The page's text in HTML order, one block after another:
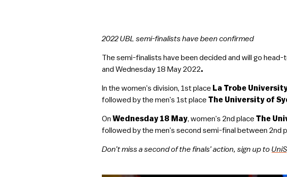
2022 UBL semi-finalists have been confirmed
The semi-finalists have been decided and will go
and Wednesday 18 May 2022.
In the women’s division, 1st place La Trobe
followed by the men’s 1st place The University of
OnWednesday 18 May, women’s 2nd place The
followed by the men’s second semi-final between 2nd
Don’t miss a second of the finals’ action, sign up to